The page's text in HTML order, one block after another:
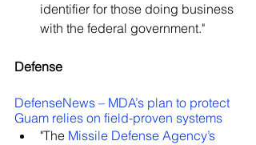
identifier for those doing business
with the federal government."
Defense
DefenseNews – MDA’s plan to protect
Guam relies on field-proven systems
"The Missile Defense Agency’s